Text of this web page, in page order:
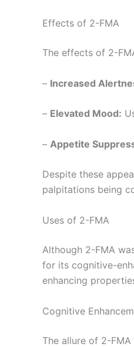
Effects of 2-FMA
The effects of 2-
– Increased
– Elevated Mood:
– Appetite
Despite these
palpitations being
Uses of 2-FMA
Although 2-FMA
for its cognitive-
enhancing
Cognitive
The allure of 2-